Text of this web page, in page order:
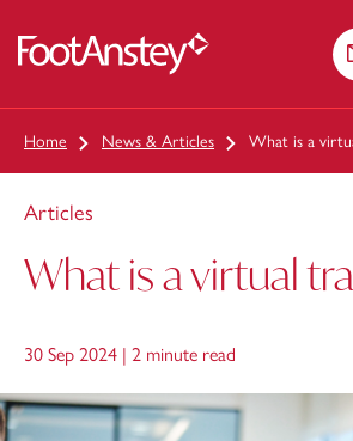
Home News & Articles What is a
Articles
What is a virtual
30 Sep 2024 | 2 minute read